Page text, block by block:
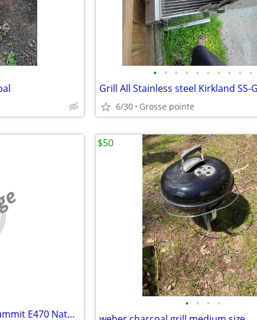
• • • • • • • • • •
6/30 Grosse pointe
Amazing condition Weber Summit E470 Natural gas BBQ in black with acce
• • • •
$50